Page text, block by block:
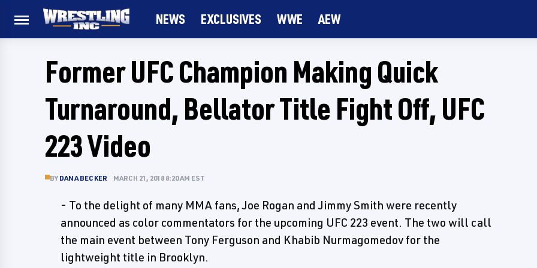
NEWS EXCLUSIVES WWE AEW
Former UFC Champion Making Quick
Turnaround, Bellator Title Fight Off, UFC
223 Video
BY DANA BECKER MARCH 21, 2018 8:20 AM EST
- To the delight of many MMA fans, Joe Rogan and Jimmy Smith were recently
announced as color commentators for the upcoming UFC 223 event. The two will call
the main event between Tony Ferguson and Khabib Nurmagomedov for the
lightweight title in Brooklyn.